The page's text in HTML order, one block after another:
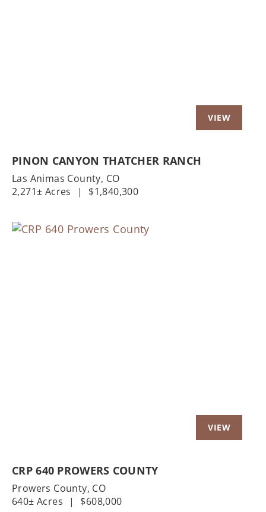
PINON CANYON THATCHER RANCH
Las Animas County, CO
2,271± Acres
| $1,840,300
CRP 640 PROWERS COUNTY
Prowers County, CO
640± Acres
| $608,000